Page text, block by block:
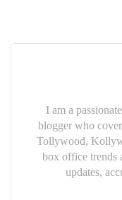
I am a
blogger who
Tollywood,
box office trends
updates,